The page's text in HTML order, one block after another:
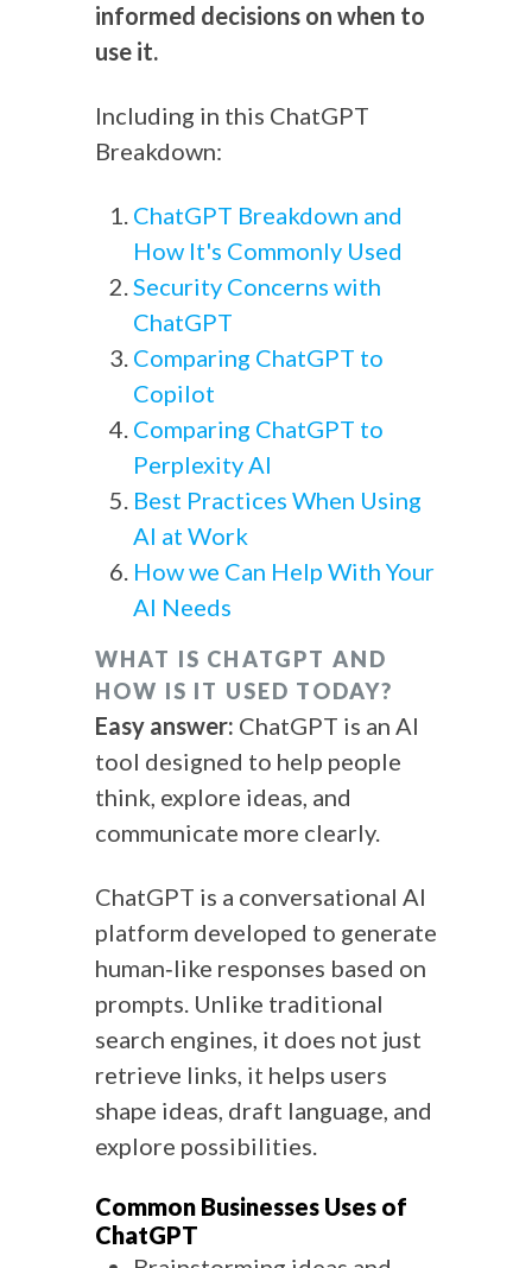
informed decisions on when to
use it.
Including in this ChatGPT
Breakdown:
ChatGPT Breakdown and
How It's Commonly Used
Security Concerns with
ChatGPT
Comparing ChatGPT to
Copilot
Comparing ChatGPT to
Perplexity AI
Best Practices When Using
AI at Work
How we Can Help With Your
AI Needs
WHAT IS CHATGPT AND
HOW IS IT USED TODAY?
Easy answer: ChatGPT is an AI
tool designed to help people
think, explore ideas, and
communicate more clearly.
ChatGPT is a conversational AI
platform developed to generate
human‑like responses based on
prompts. Unlike traditional
search engines, it does not just
retrieve links, it helps users
shape ideas, draft language, and
explore possibilities.
Common Businesses Uses of
ChatGPT